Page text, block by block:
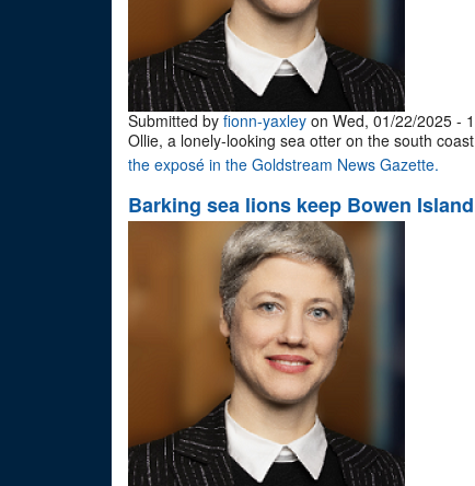
Submitted by fionn-yaxley on Wed, 01/22/2025 -
Ollie, a lonely-looking sea otter on the south
the exposé in the Goldstream News Gazette.
Barking sea lions keep Bowen